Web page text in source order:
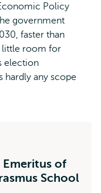
Policy
government
faster than
little room for
election
hardly any scope
Emeritus of
School